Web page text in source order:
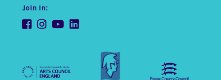
Join in: